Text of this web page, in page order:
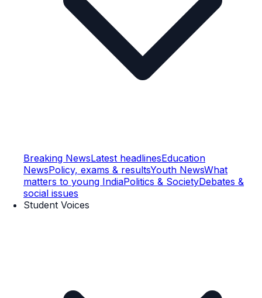
Breaking NewsLatest headlinesEducation
NewsPolicy, exams & resultsYouth NewsWhat
matters to young IndiaPolitics & SocietyDebates &
social issues
Student Voices